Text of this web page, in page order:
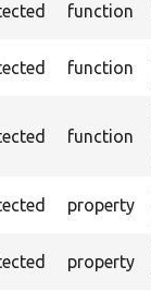
function
function
function
property
property